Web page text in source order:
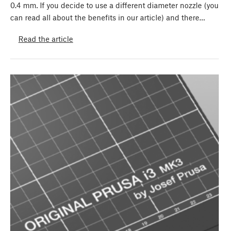
0.4 mm. If you decide to use a different diameter nozzle (you
can read all about the benefits in our article) and there…
Read the article